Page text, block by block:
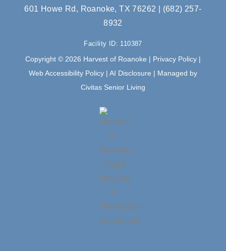
e
b
o
o
k
t
r
a
m
601 Howe Rd, Roanoke, TX 76262
(682) 257-
8932
Facility ID: 110387
Copyright © 2026 Harvest of Roanoke | Privacy Policy |
Web Accessibility Policy | AI Disclosure | Managed by
Civitas Senior Living